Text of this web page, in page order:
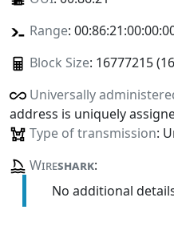
Range:
Block Size: 16777215
Universally
address is uniquely
Type of transmission:
Wireshark:
No additional